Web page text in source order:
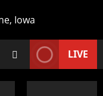
LIVE